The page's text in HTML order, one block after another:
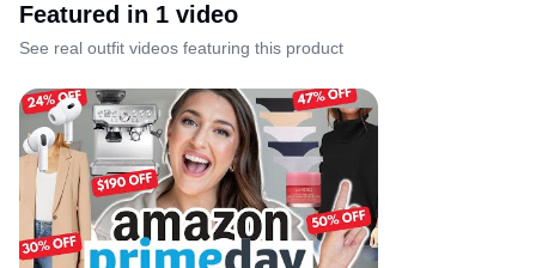
Featured in 1 video
See real outfit videos featuring this product